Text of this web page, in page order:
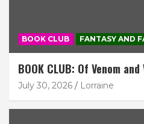
BOOK CLUB FANTASY AND
BOOK CLUB: Of Venom
July 30, 2026 Lorraine